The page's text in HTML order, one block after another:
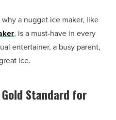
why a nugget ice maker, like
, is a must-have in every
entertainer, a busy parent,
ice.
Standard for